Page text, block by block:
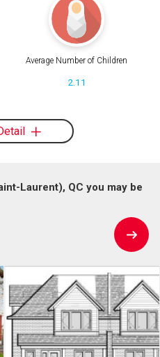
Average Number of Children
2.11
Laurent), QC you may be